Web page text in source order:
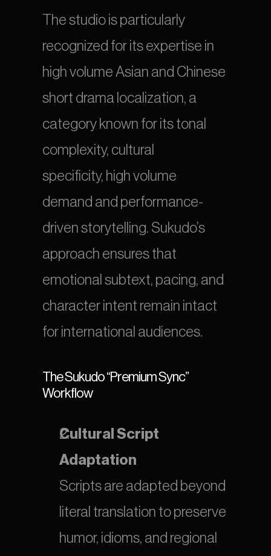
The studio is particularly
recognized for its expertise in
high volume Asian and Chinese
short drama localization, a
category known for its tonal
complexity, cultural
specificity, high volume
demand and performance-
driven storytelling. Sukudo’s
approach ensures that
emotional subtext, pacing, and
character intent remain intact
for international audiences.
The Sukudo “Premium Sync”
Workflow
Cultural Script
Adaptation
Scripts are adapted beyond
literal translation to preserve
humor, idioms, and regional